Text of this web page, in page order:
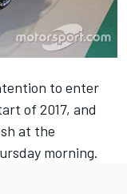
to enter
of 2017, and
at the
morning.